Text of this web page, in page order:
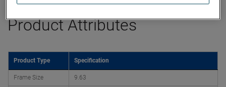
Product Attributes
Product Type Specification
Frame Size 9.63